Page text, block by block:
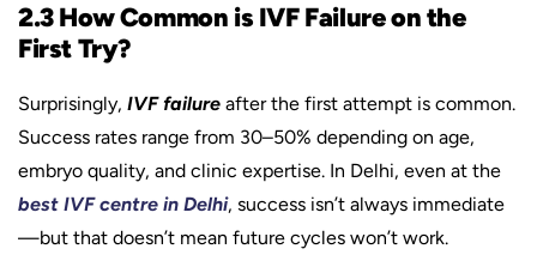
2.3 How Common is IVF Failure on the
First Try?
Surprisingly, IVF failure after the first attempt is common.
Success rates range from 30–50% depending on age,
embryo quality, and clinic expertise. In Delhi, even at the
best IVF centre in Delhi, success isn’t always immediate
—but that doesn’t mean future cycles won’t work.